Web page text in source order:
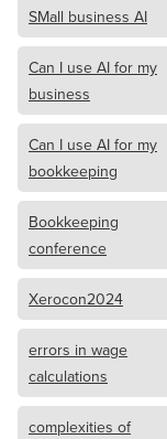
SMall business AI
Can I use AI for my
business
Can I use AI for my
bookkeeping
Bookkeeping
conference
Xerocon2024
errors in wage
calculations
complexities of